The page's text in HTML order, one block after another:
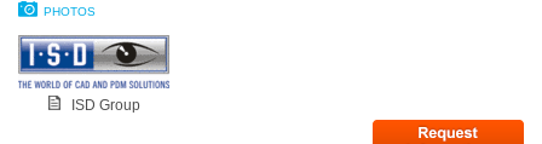
PHOTOS
ISD Group